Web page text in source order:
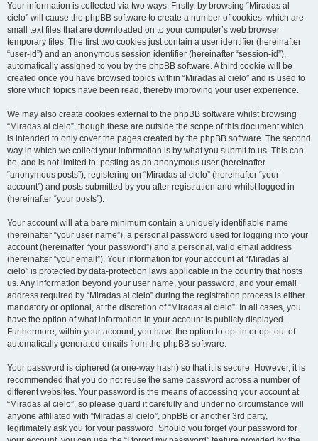
Your information is collected via two ways. Firstly, by browsing “Miradas al
cielo” will cause the phpBB software to create a number of cookies, which are
small text files that are downloaded on to your computer’s web browser
temporary files. The first two cookies just contain a user identifier (hereinafter
“user-id”) and an anonymous session identifier (hereinafter “session-id”),
automatically assigned to you by the phpBB software. A third cookie will be
created once you have browsed topics within “Miradas al cielo” and is used to
store which topics have been read, thereby improving your user experience.
We may also create cookies external to the phpBB software whilst browsing
“Miradas al cielo”, though these are outside the scope of this document which
is intended to only cover the pages created by the phpBB software. The second
way in which we collect your information is by what you submit to us. This can
be, and is not limited to: posting as an anonymous user (hereinafter
“anonymous posts”), registering on “Miradas al cielo” (hereinafter “your
account”) and posts submitted by you after registration and whilst logged in
(hereinafter “your posts”).
Your account will at a bare minimum contain a uniquely identifiable name
(hereinafter “your user name”), a personal password used for logging into your
account (hereinafter “your password”) and a personal, valid email address
(hereinafter “your email”). Your information for your account at “Miradas al
cielo” is protected by data-protection laws applicable in the country that hosts
us. Any information beyond your user name, your password, and your email
address required by “Miradas al cielo” during the registration process is either
mandatory or optional, at the discretion of “Miradas al cielo”. In all cases, you
have the option of what information in your account is publicly displayed.
Furthermore, within your account, you have the option to opt-in or opt-out of
automatically generated emails from the phpBB software.
Your password is ciphered (a one-way hash) so that it is secure. However, it is
recommended that you do not reuse the same password across a number of
different websites. Your password is the means of accessing your account at
“Miradas al cielo”, so please guard it carefully and under no circumstance will
anyone affiliated with “Miradas al cielo”, phpBB or another 3rd party,
legitimately ask you for your password. Should you forget your password for